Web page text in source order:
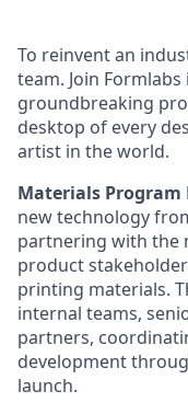
To reinvent an
team. Join
groundbreaking
desktop of every
artist in the world.
Materials Program
new technology
partnering with the
product
printing materials.
internal teams,
partners,
development
launch.